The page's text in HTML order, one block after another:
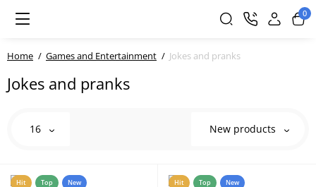
0
Home Games and Entertainment Jokes and pranks
Jokes and pranks
16 New products
Hit Top New Hit Top New